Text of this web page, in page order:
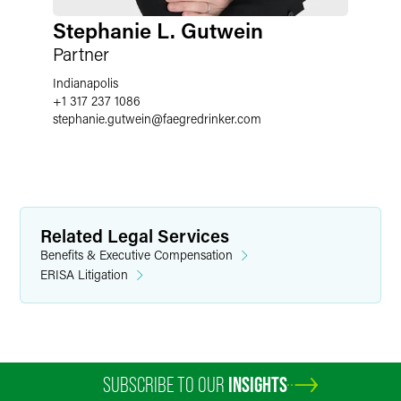
Stephanie L. Gutwein
Partner
Indianapolis
+1 317 237 1086
stephanie.gutwein@faegredrinker.com
Related Legal Services
Benefits & Executive Compensation
ERISA Litigation
SUBSCRIBE TO OUR INSIGHTS